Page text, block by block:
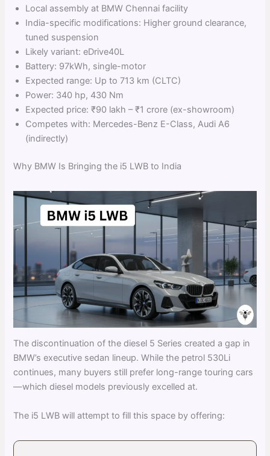
Local assembly at BMW Chennai facility
India-specific modifications: Higher ground clearance,
tuned suspension
Likely variant: eDrive40L
Battery: 97kWh, single-motor
Expected range: Up to 713 km (CLTC)
Power: 340 hp, 430 Nm
Expected price: ₹90 lakh – ₹1 crore (ex-showroom)
Competes with: Mercedes-Benz E-Class, Audi A6
(indirectly)
Why BMW Is Bringing the i5 LWB to India
The discontinuation of the diesel 5 Series created a gap in
BMW’s executive sedan lineup. While the petrol 530Li
continues, many buyers still prefer long-range touring cars
—which diesel models previously excelled at.
The i5 LWB will attempt to fill this space by offering: